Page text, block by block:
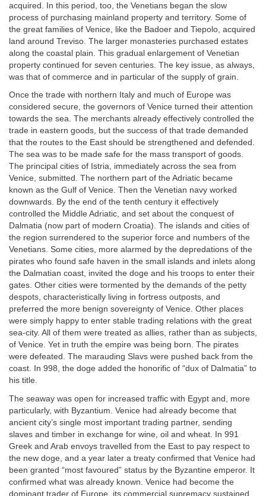
acquired. In this period, too, the Venetians began the slow
process of purchasing mainland property and territory. Some of
the great families of Venice, like the Badoer and Tiepolo, acquired
land around Treviso. The larger monasteries purchased estates
along the coastal plain. This gradual enlargement of Venetian
property continued for seven centuries. The key issue, as always,
was that of commerce and in particular of the supply of grain.
Once the trade with northern Italy and much of Europe was
considered secure, the governors of Venice turned their attention
towards the sea. The merchants already effectively controlled the
trade in eastern goods, but the success of that trade demanded
that the routes to the East should be strengthened and defended.
The sea was to be made safe for the mass transport of goods.
The principal cities of Istria, immediately across the sea from
Venice, submitted. The northern part of the Adriatic became
known as the Gulf of Venice. Then the Venetian navy worked
downwards. By the end of the tenth century it effectively
controlled the Middle Adriatic, and set about the conquest of
Dalmatia (now part of modern Croatia). The islands and cities of
the region surrendered to the superior force and numbers of the
Venetians. Some cities, more alarmed by the depredations of the
pirates who found safe haven in the small islands and inlets along
the Dalmatian coast, invited the doge and his troops to enter their
gates. Other cities were tormented by the demands of the petty
despots, characteristically living in fortress outposts, and
preferred the more benign sovereignty of Venice. Other places
were simply happy to enter stable trading relations with the great
sea-city. All of them were treated as allies, rather than as subjects,
of Venice. Yet in truth the empire was being born. The pirates
were defeated. The marauding Slavs were pushed back from the
coast. In 998, the doge added the honorific of “dux of Dalmatia” to
his title.
The seaway was open for increased traffic with Egypt and, more
particularly, with Byzantium. Venice had already become that
ancient city’s single most important trading partner, sending
slaves and timber in exchange for wine, oil and wheat. In 991
Greek and Arab envoys travelled from the East to pay respect to
the new doge, and a year later a treaty confirmed that Venice had
been granted “most favoured” status by the Byzantine emperor. It
confirmed what was already known. Venice had become the
dominant trader of Europe, its commercial supremacy sustained